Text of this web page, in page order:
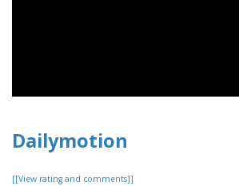
Dailymotion
[[View rating and comments]]